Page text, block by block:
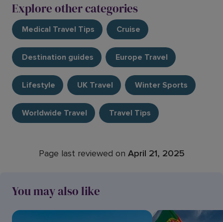
Explore other categories
Medical Travel Tips Cruise
Destination guides Europe Travel
Lifestyle UK Travel Winter Sports
Worldwide Travel Travel Tips
Page last reviewed on April 21, 2025
You may also like